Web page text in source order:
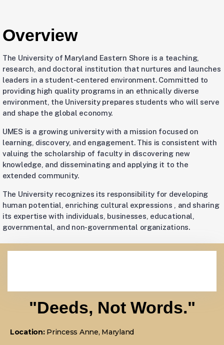
Overview
The University of Maryland Eastern Shore is a teaching,
research, and doctoral institution that nurtures and launches
leaders in a student-centered environment. Committed to
providing high quality programs in an ethnically diverse
environment, the University prepares students who will serve
and shape the global economy.
UMES is a growing university with a mission focused on
learning, discovery, and engagement. This is consistent with
valuing the scholarship of faculty in discovering new
knowledge, and disseminating and applying it to the
extended community.
The University recognizes its responsibility for developing
human potential, enriching cultural expressions , and sharing
its expertise with individuals, businesses, educational,
governmental, and non-governmental organizations.
"Deeds, Not Words."
Location:Princess Anne, Maryland